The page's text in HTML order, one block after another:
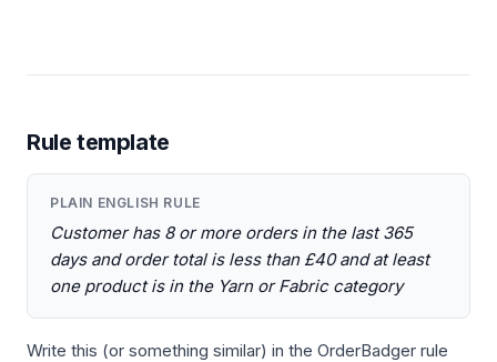
Rule template
PLAIN ENGLISH RULE
Customer has 8 or more orders in the last 365
days and order total is less than £40 and at least
one product is in the Yarn or Fabric category
Write this (or something similar) in the OrderBadger rule